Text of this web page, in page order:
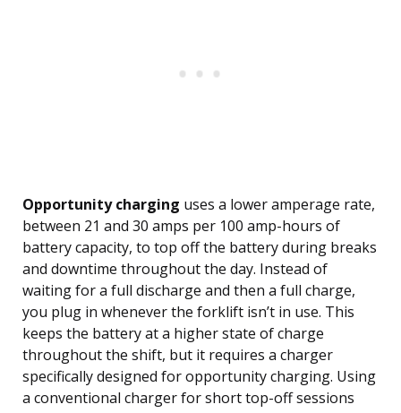
Opportunity charging uses a lower amperage rate,
between 21 and 30 amps per 100 amp-hours of
battery capacity, to top off the battery during breaks
and downtime throughout the day. Instead of
waiting for a full discharge and then a full charge,
you plug in whenever the forklift isn’t in use. This
keeps the battery at a higher state of charge
throughout the shift, but it requires a charger
specifically designed for opportunity charging. Using
a conventional charger for short top-off sessions